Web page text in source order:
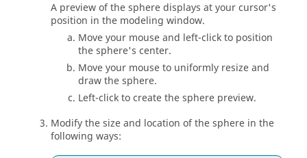
A preview of the sphere displays at your cursor's
position in the modeling window.
Move your mouse and left-click to position
the sphere's center.
Move your mouse to uniformly resize and
draw the sphere.
Left-click to create the sphere preview.
Modify the size and location of the sphere in the
following ways: